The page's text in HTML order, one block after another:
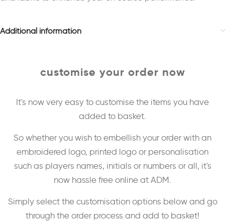
Additional information
customise your order now
It's now very easy to customise the items you have
added to basket.
So whether you wish to embellish your order with an
embroidered logo, printed logo or personalisation
such as players names, initials or numbers or all, it's
now hassle free online at ADM.
Simply select the customisation options below and go
through the order process and add to basket!